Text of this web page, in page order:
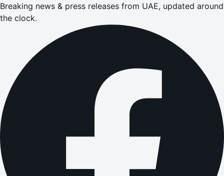
Breaking news & press releases from UAE, updated around
the clock.